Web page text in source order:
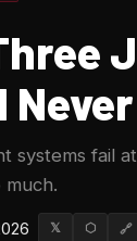
systems fail
𝕏 ⬡ 🔗